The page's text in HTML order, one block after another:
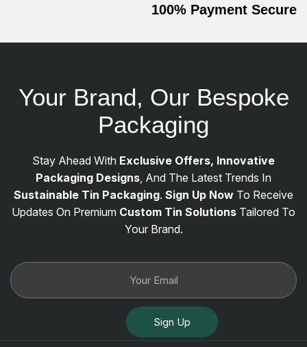
100% Payment Secure
Your Brand, Our Bespoke
Packaging
Stay Ahead With Exclusive Offers, Innovative
Packaging Designs, And The Latest Trends In
Sustainable Tin Packaging. Sign Up Now To Receive
Updates On Premium Custom Tin Solutions Tailored To
Your Brand.
Sign Up